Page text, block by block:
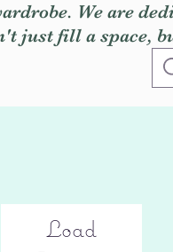
We are
just fill a space,
Load